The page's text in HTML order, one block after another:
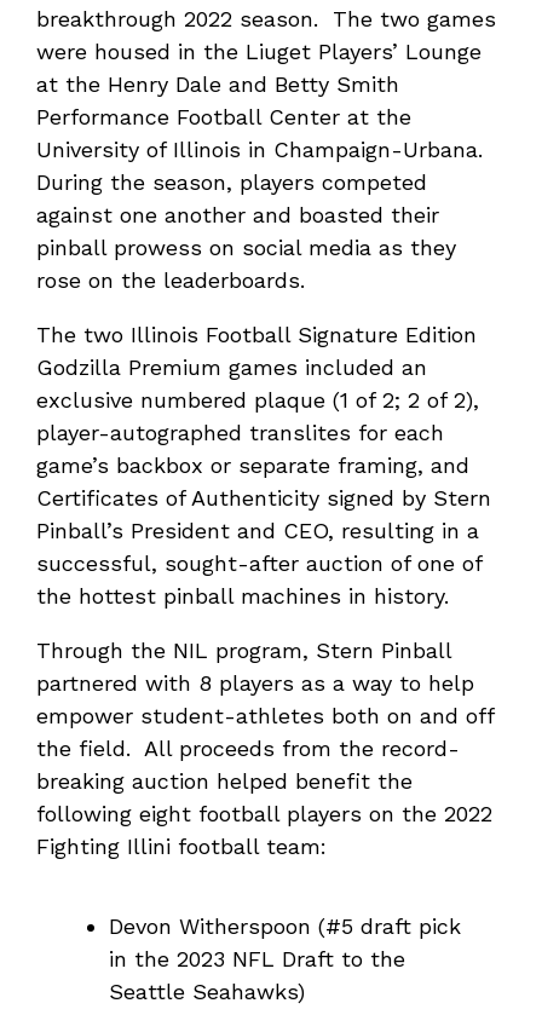
breakthrough 2022 season. The two games
were housed in the Liuget Players’ Lounge
at the Henry Dale and Betty Smith
Performance Football Center at the
University of Illinois in Champaign-Urbana.
During the season, players competed
against one another and boasted their
pinball prowess on social media as they
rose on the leaderboards.
The two Illinois Football Signature Edition
Godzilla Premium games included an
exclusive numbered plaque (1 of 2; 2 of 2),
player-autographed translites for each
game’s backbox or separate framing, and
Certificates of Authenticity signed by Stern
Pinball’s President and CEO, resulting in a
successful, sought-after auction of one of
the hottest pinball machines in history.
Through the NIL program, Stern Pinball
partnered with 8 players as a way to help
empower student-athletes both on and off
the field. All proceeds from the record-
breaking auction helped benefit the
following eight football players on the 2022
Fighting Illini football team:
Devon Witherspoon (#5 draft pick
in the 2023 NFL Draft to the
Seattle Seahawks)